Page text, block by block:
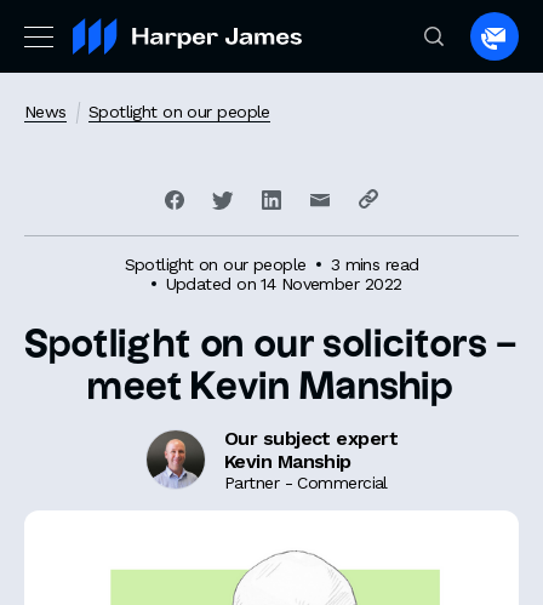
to
News Spotlight on our people
Spotlight on our people
3 mins read
Updated on 14 November 2022
Spotlight on our solicitors –
meet Kevin Manship
Our subject expert
Kevin Manship
Partner - Commercial